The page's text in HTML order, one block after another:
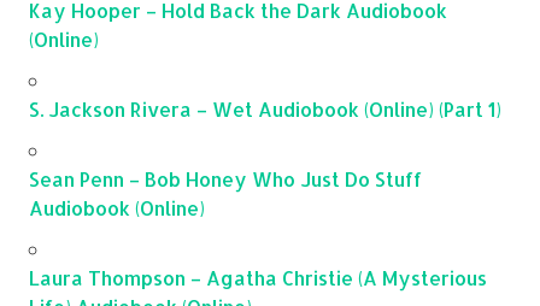
Kay Hooper – Hold Back the Dark Audiobook
(Online)
S. Jackson Rivera – Wet Audiobook (Online) (Part 1)
Sean Penn – Bob Honey Who Just Do Stuff
Audiobook (Online)
Laura Thompson – Agatha Christie (A Mysterious